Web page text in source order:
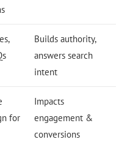
Builds authority,
answers search
intent
for
Impacts
engagement &
conversions